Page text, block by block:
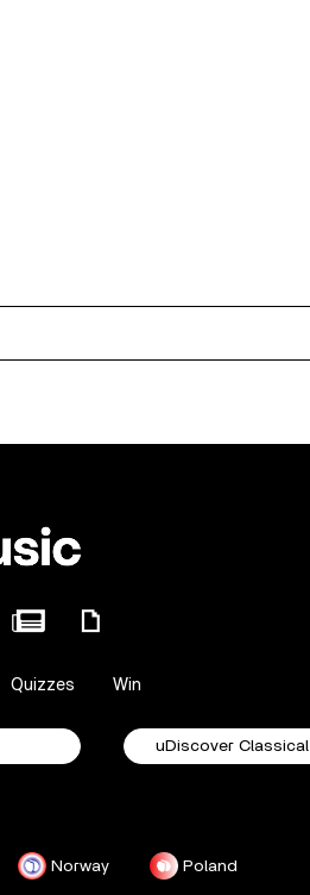
Quizzes Win
uDiscover Classical
Norway Poland